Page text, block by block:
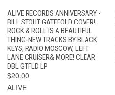
ALIVE RECORDS ANNIVERSARY -
BILL STOUT GATEFOLD COVER!
ROCK & ROLL IS A BEAUTIFUL
THING-NEW TRACKS BY BLACK
KEYS, RADIO MOSCOW, LEFT
LANE CRUISER& MORE! CLEAR
DBL GTFLD LP
$20.00
ALIVE